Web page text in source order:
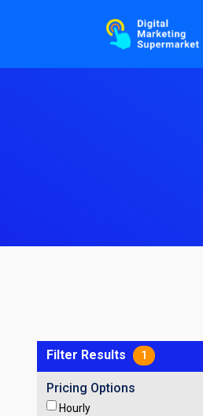
Filter Results
1
Pricing Options
Hourly